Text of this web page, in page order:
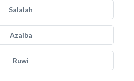
Salalah
Azaiba
Ruwi